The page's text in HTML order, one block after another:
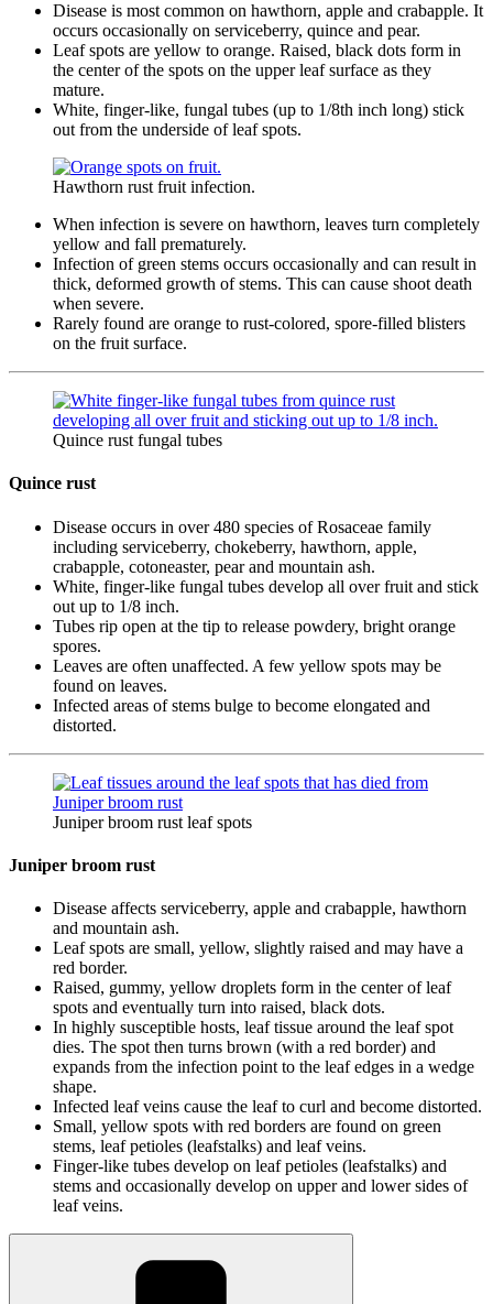
Disease is most common on hawthorn, apple and crabapple. It
occurs occasionally on serviceberry, quince and pear.
Leaf spots are yellow to orange. Raised, black dots form in
the center of the spots on the upper leaf surface as they
mature.
White, finger-like, fungal tubes (up to 1/8th inch long) stick
out from the underside of leaf spots.
Hawthorn rust fruit infection.
When infection is severe on hawthorn, leaves turn completely
yellow and fall prematurely.
Infection of green stems occurs occasionally and can result in
thick, deformed growth of stems. This can cause shoot death
when severe.
Rarely found are orange to rust-colored, spore-filled blisters
on the fruit surface.
Quince rust fungal tubes
Quince rust
Disease occurs in over 480 species of Rosaceae family
including serviceberry, chokeberry, hawthorn, apple,
crabapple, cotoneaster, pear and mountain ash.
White, finger-like fungal tubes develop all over fruit and stick
out up to 1/8 inch.
Tubes rip open at the tip to release powdery, bright orange
spores.
Leaves are often unaffected. A few yellow spots may be
found on leaves.
Infected areas of stems bulge to become elongated and
distorted.
Juniper broom rust leaf spots
Juniper broom rust
Disease affects serviceberry, apple and crabapple, hawthorn
and mountain ash.
Leaf spots are small, yellow, slightly raised and may have a
red border.
Raised, gummy, yellow droplets form in the center of leaf
spots and eventually turn into raised, black dots.
In highly susceptible hosts, leaf tissue around the leaf spot
dies. The spot then turns brown (with a red border) and
expands from the infection point to the leaf edges in a wedge
shape.
Infected leaf veins cause the leaf to curl and become distorted.
Small, yellow spots with red borders are found on green
stems, leaf petioles (leafstalks) and leaf veins.
Finger-like tubes develop on leaf petioles (leafstalks) and
stems and occasionally develop on upper and lower sides of
leaf veins.